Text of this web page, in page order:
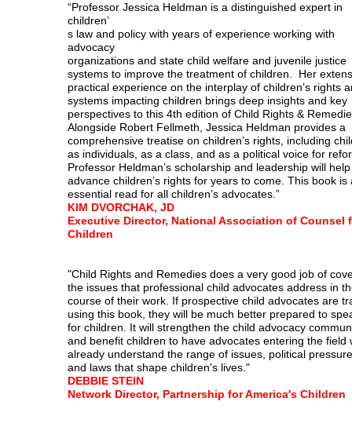
“Professor Jessica Heldman is a distinguished expert in
children’
s law and policy with years of experience working with
advocacy
organizations and state child welfare and juvenile justice
systems to improve the treatment of children. Her
practical experience on the interplay of children’s rights
systems impacting children brings deep insights and key
perspectives to this 4th edition of Child Rights &
Alongside Robert Fellmeth, Jessica Heldman provides a
comprehensive treatise on children’s rights, including
as individuals, as a class, and as a political voice for
Professor Heldman’s scholarship and leadership will help
advance children’s rights for years to come. This book is
essential read for all children’s advocates.”
KIM DVORCHAK, JD
Executive Director, National Association of Counsel
Children
"Child Rights and Remedies does a very good job of
the issues that professional child advocates address in
course of their work. If prospective child advocates are
using this book, they will be much better prepared to
for children. It will strengthen the child advocacy
and benefit children to have advocates entering the field
already understand the range of issues, political
and laws that shape children's lives."
DEBBIE STEIN
Network Director, Partnership for America's Children